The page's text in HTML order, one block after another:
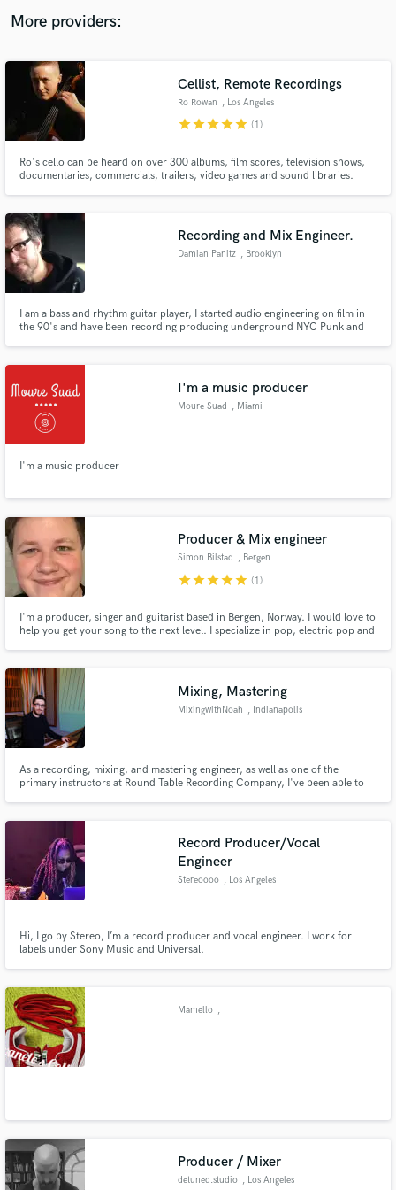
More providers:
Cellist, Remote Recordings
Ro Rowan , Los Angeles
starstarstarstarstar (1)
Ro's cello can be heard on over 300 albums, film scores, television shows,
documentaries, commercials, trailers, video games and sound libraries.
time and passionate. Able to work on-site or remotely.
Recording and Mix Engineer.
Damian Panitz , Brooklyn
I am a bass and rhythm guitar player, I started audio engineering on film in
the 90's and have been recording producing underground NYC Punk and
I'm a music producer
Moure Suad , Miami
I'm a music producer
Producer & Mix engineer
Simon Bilstad , Bergen
starstarstarstarstar (1)
I'm a producer, singer and guitarist based in Bergen, Norway. I would love to
help you get your song to the next level. I specialize in pop, electric pop and
Mixing, Mastering
MixingwithNoah , Indianapolis
As a recording, mixing, and mastering engineer, as well as one of the
primary instructors at Round Table Recording Company, I've been able to
showcase them in the best possible light.
Record Producer/Vocal
Engineer
Stereoooo , Los Angeles
Hi, I go by Stereo, I’m a record producer and vocal engineer. I work for
labels under Sony Music and Universal.
Mamello ,
Producer / Mixer
detuned.studio , Los Angeles
audio samples and verified reviews of top pros.
Contact pros directly with your project details
and receive handcrafted proposals and budgets
Make Amazing Music
secure platform. Payment is only released when
work is complete.